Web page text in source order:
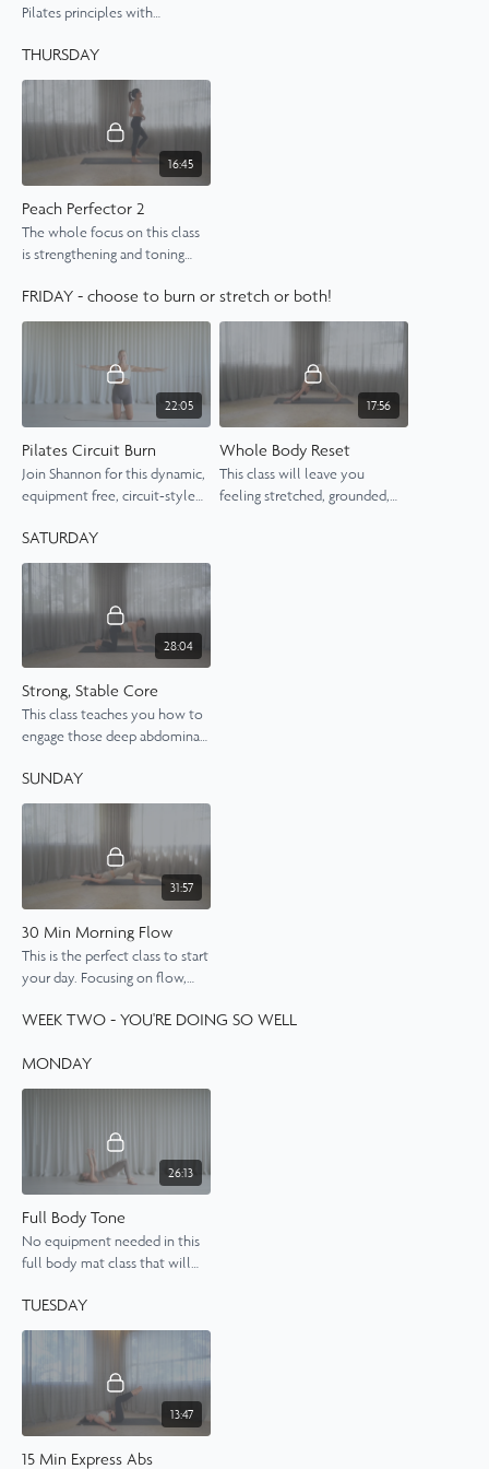
Pilates principles with
the arms, core, glutes and
thighs.
THURSDAY
16:45
Peach Perfector 2
The whole focus on this class
is strengthening and toning
FRIDAY - choose to burn or stretch or both!
22:05
Pilates Circuit Burn
Join Shannon for this dynamic,
equipment free, circuit-style
17:56
Whole Body Reset
This class will leave you
feeling stretched, grounded,
SATURDAY
28:04
Strong, Stable Core
This class teaches you how to
engage those deep abdominal
strong core.
SUNDAY
31:57
30 Min Morning Flow
This is the perfect class to start
your day. Focusing on flow,
wake your body up for the day
WEEK TWO - YOU'RE DOING SO WELL
MONDAY
26:13
Full Body Tone
No equipment needed in this
full body mat class that will
to toe.
TUESDAY
13:47
15 Min Express Abs